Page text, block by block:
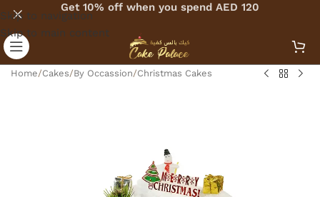
Skip to navigation
Skip to main content
Get 10% off when you spend AED 120
Home/Cakes/By Occassion/Christmas Cakes